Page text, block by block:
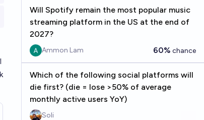
options
Will Spotify remain the most popular music
streaming platform in the US at the end of
2027?
Ammon Lam 60% chance
Which of the following social platforms will
die first? (die = lose >50% of average
monthly active users YoY)
Soli